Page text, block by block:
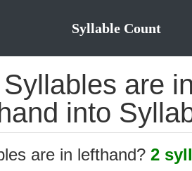
Syllable Count
are
into
are in lefthand? 2